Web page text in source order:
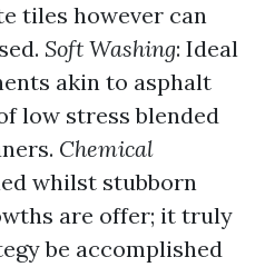
tiles however can
Soft Washing: Ideal
akin to asphalt
low stress blended
Chemical
whilst stubborn
are offer; it truly
be accomplished